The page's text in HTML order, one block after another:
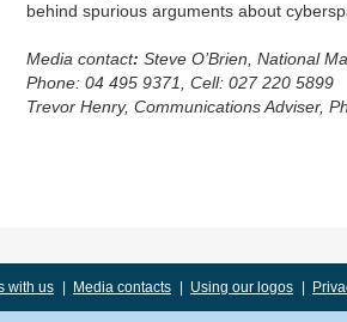
behind spurious arguments about
Media contact: Steve O’Brien, National
Phone: 04 495 9371, Cell: 027 220 5899
Trevor Henry, Communications Adviser,
with us Media contacts Using our logos